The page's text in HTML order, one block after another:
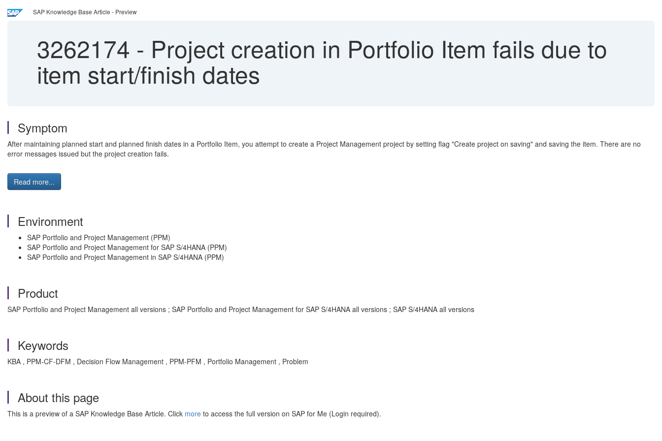
SAP Knowledge Base Article - Preview
3262174 - Project creation in Portfolio Item fails due to
item start/finish dates
Symptom
After maintaining planned start and planned finish dates in a Portfolio Item, you attempt to create a Project Management project by setting flag "Create project on saving" and saving the item. There are no
error messages issued but the project creation fails.
Read more...
Environment
SAP Portfolio and Project Management (PPM)
SAP Portfolio and Project Management for SAP S/4HANA (PPM)
SAP Portfolio and Project Management in SAP S/4HANA (PPM)
Product
SAP Portfolio and Project Management all versions ; SAP Portfolio and Project Management for SAP S/4HANA all versions ; SAP S/4HANA all versions
Keywords
KBA , PPM-CF-DFM , Decision Flow Management , PPM-PFM , Portfolio Management , Problem
About this page
This is a preview of a SAP Knowledge Base Article. Click more to access the full version on SAP for Me (Login required).